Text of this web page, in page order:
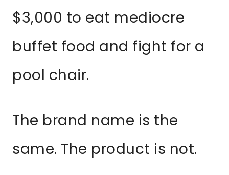
$3,000 to eat mediocre
buffet food and fight for a
pool chair.
The brand name is the
same. The product is not.